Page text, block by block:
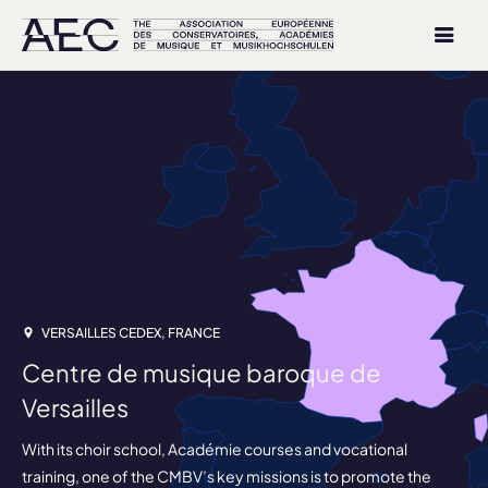
VERSAILLES CEDEX, FRANCE
Centre de musique baroque de
Versailles
With its choir school, Académie courses and vocational
training, one of the CMBV’s key missions is to promote the